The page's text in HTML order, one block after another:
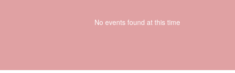
No events found at this time